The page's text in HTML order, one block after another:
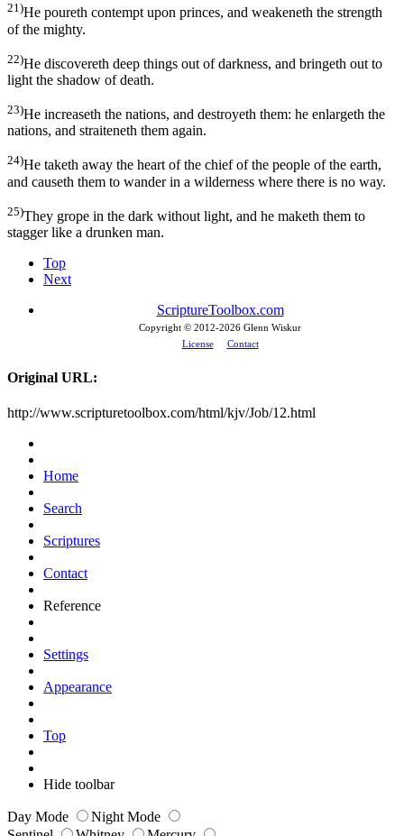
21)He poureth contempt upon princes, and weakeneth the strength
of the mighty.
22)He discovereth deep things out of darkness, and bringeth out to
light the shadow of death.
23)He increaseth the nations, and destroyeth them: he enlargeth the
nations, and straiteneth them again.
24)He taketh away the heart of the chief of the people of the earth,
and causeth them to wander in a wilderness where there is no way.
25)They grope in the dark without light, and he maketh them to
stagger like a drunken man.
Top
Next
ScriptureToolbox.com
Copyright © 2012-2026 Glenn Wiskur
License
Contact
Original URL:
http://www.scripturetoolbox.com/html/kjv/Job/12.html
Home
Search
Scriptures
Contact
Reference
Settings
Appearance
Top
Hide toolbar
Day Mode
Night Mode